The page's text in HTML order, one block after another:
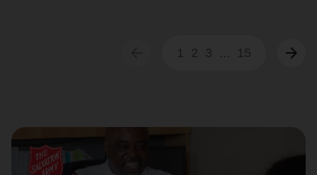
1 2 3 ... 15 arrow_forward